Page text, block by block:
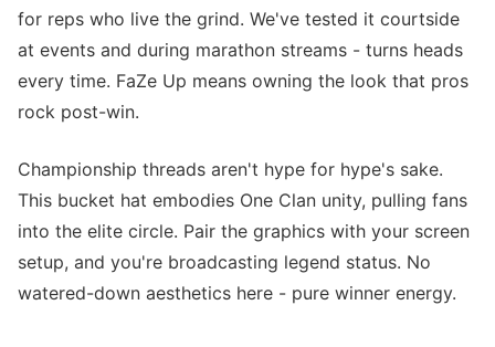
for reps who live the grind. We've tested it courtside
at events and during marathon streams - turns heads
every time. FaZe Up means owning the look that pros
rock post-win.
Championship threads aren't hype for hype's sake.
This bucket hat embodies One Clan unity, pulling fans
into the elite circle. Pair the graphics with your screen
setup, and you're broadcasting legend status. No
watered-down aesthetics here - pure winner energy.